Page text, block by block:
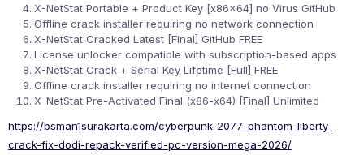
X-NetStat Portable + Product Key [x86x64] no Virus GitHub
Offline crack installer requiring no network connection
X-NetStat Cracked Latest [Final] GitHub FREE
License unlocker compatible with subscription-based apps
X-NetStat Crack + Serial Key Lifetime [Full] FREE
Offline crack installer requiring no internet connection
X-NetStat Pre-Activated Final (x86-x64) [Final] Unlimited
https://bsman1surakarta.com/cyberpunk-2077-phantom-liberty-
crack-fix-dodi-repack-verified-pc-version-mega-2026/